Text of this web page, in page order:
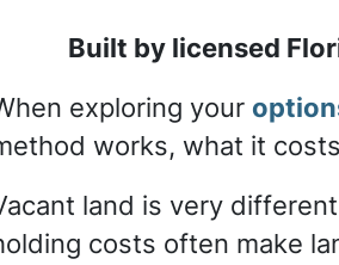
Built by licensed
exploring your
works, what it
land is very
costs often make